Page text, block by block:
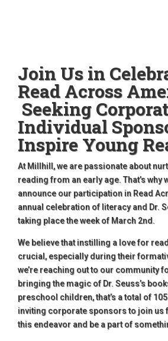
Join Us in
Read Across
Seeking
Individual
Inspire Young
At Millhill, we are passionate about
reading from an early age. That’s why
announce our participation in Read
annual celebration of literacy and Dr.
taking place the week of March 2nd.
We believe that instilling a love for
crucial, especially during their
we’re reaching out to our community
bringing the magic of Dr. Seuss’s
preschool children, that’s a total of 105
inviting corporate sponsors to join us
this endeavor and be a part of